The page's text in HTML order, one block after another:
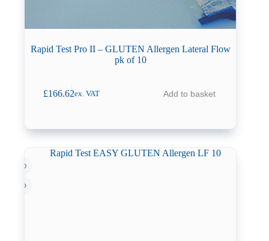
Rapid Test Pro II – GLUTEN Allergen Lateral Flow
pk of 10
£166.62ex. VAT Add to basket